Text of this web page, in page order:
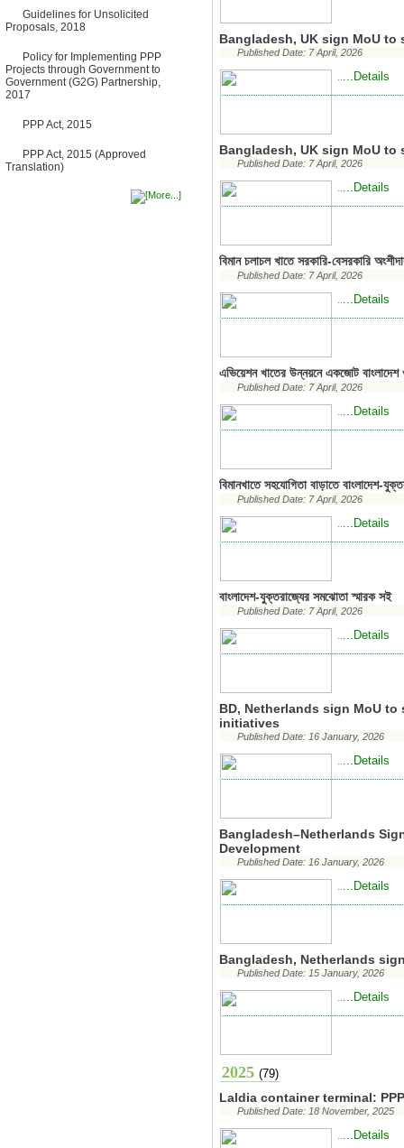
Bancharampur Road over the
River Meghna on Public
Private Partnership"
Notice
Contract Award of Request
for Proposal (National) for
Branding Advisory Service for
10 March, 2026
No Objection Certificate
(NOC) for the Official Passport
Guidelines for Unsolicited
Proposals, 2018
Policy for Implementing PPP
Projects through Government to
Government (G2G) Partnership,
2017
PPP Act, 2015
PPP Act, 2015 (Approved
Translation)
Bangladesh, UK sign MoU
Published Date: 7 April, 2026
.....Details
Bangladesh, UK sign MoU
Published Date: 7 April, 2026
.....Details
বিমান চলাচল খাতে সরকারি-বেসরকারি
Published Date: 7 April, 2026
.....Details
এভিয়েশন খাতের উন্নয়নে একজোট
Published Date: 7 April, 2026
.....Details
বিমানখাতে সহযোগিতা বাড়াতে বাংলাদেশ-
Published Date: 7 April, 2026
.....Details
বাংলাদেশ-যুক্তরাজ্যের সমঝোতা স্মারক সই
Published Date: 7 April, 2026
.....Details
BD, Netherlands sign MoU
initiatives
Published Date: 16 January, 2026
.....Details
Bangladesh–Netherlands
Development
Published Date: 16 January, 2026
.....Details
Bangladesh, Netherlands
Published Date: 15 January, 2026
.....Details
2025(79)
Laldia container terminal:
Published Date: 18 November, 2025
.....Details